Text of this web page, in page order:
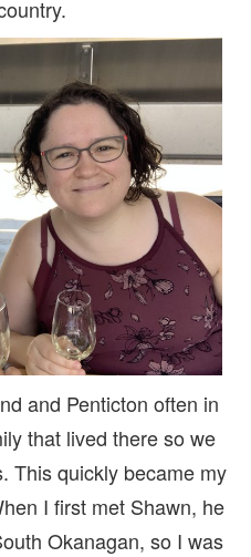
and Penticton often in
that lived there so we
This quickly became my
I first met Shawn, he
Okanagan, so I was